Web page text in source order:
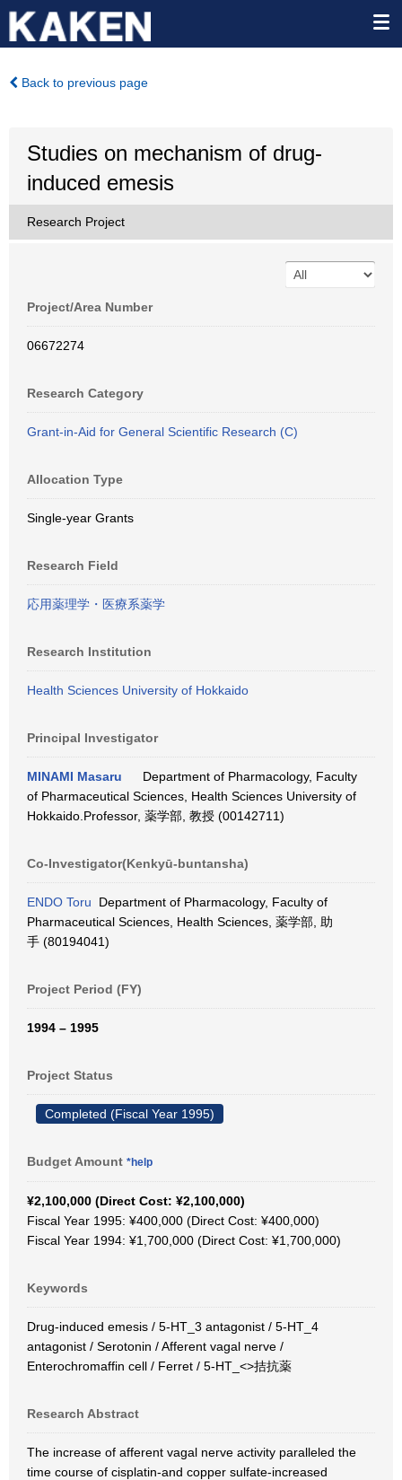
Back to previous page
Studies on mechanism of drug-
induced emesis
Research Project
Project/Area Number
06672274
Research Category
Grant-in-Aid for General Scientific Research (C)
Allocation Type
Single-year Grants
Research Field
応用薬理学・医療系薬学
Research Institution
Health Sciences University of Hokkaido
Principal Investigator
MINAMI Masaru
Department of Pharmacology, Faculty
of Pharmaceutical Sciences, Health Sciences University of
Hokkaido.Professor, 薬学部, 教授 (00142711)
Co-Investigator(Kenkyū-buntansha)
ENDO Toru Department of Pharmacology, Faculty of
Pharmaceutical Sciences, Health Sciences, 薬学部, 助
手 (80194041)
Project Period (FY)
1994 – 1995
Project Status
Completed (Fiscal Year 1995)
Budget Amount *help
¥2,100,000 (Direct Cost: ¥2,100,000)
Fiscal Year 1995: ¥400,000 (Direct Cost: ¥400,000)
Fiscal Year 1994: ¥1,700,000 (Direct Cost: ¥1,700,000)
Keywords
Drug-induced emesis / 5-HT_3 antagonist / 5-HT_4
antagonist / Serotonin / Afferent vagal nerve /
Enterochromaffin cell / Ferret / 5-HT_<>拮抗薬
Research Abstract
The increase of afferent vagal nerve activity paralleled the
time course of cisplatin-and copper sulfate-increased